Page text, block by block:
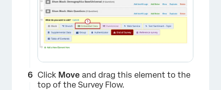
Click Move and drag this element to the
top of the Survey Flow.